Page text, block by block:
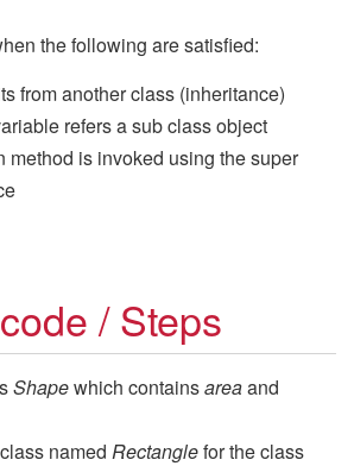
the following are satisfied:
from another class (inheritance)
refers a sub class object
method is invoked using the super
/ Steps
Shapewhich containsareaand
named Rectanglefor the class